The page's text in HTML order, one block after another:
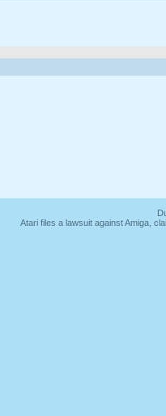
Atari files a lawsuit against Amiga,